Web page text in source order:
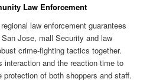
Law Enforcement
law enforcement guarantees
Jose, mall Security and law
crime-fighting tactics together.
interaction and the reaction time to
of both shoppers and staff.